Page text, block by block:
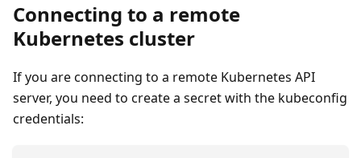
Connecting to a remote
Kubernetes cluster
If you are connecting to a remote Kubernetes API
server, you need to create a secret with the kubeconfig
credentials: